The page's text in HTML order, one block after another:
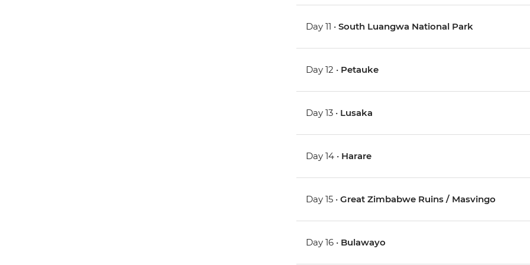
Day 11 •South Luangwa National Park
Day 12 • Petauke
Day 13 • Lusaka
Day 14 • Harare
Day 15 •Great Zimbabwe Ruins / Masvingo
Day 16 • Bulawayo